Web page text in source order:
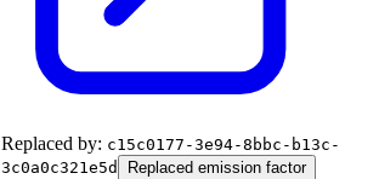
Replaced by: c15c0177-3e94-8bbc-b13c-
3c0a0c321e5d
Replaced emission factor